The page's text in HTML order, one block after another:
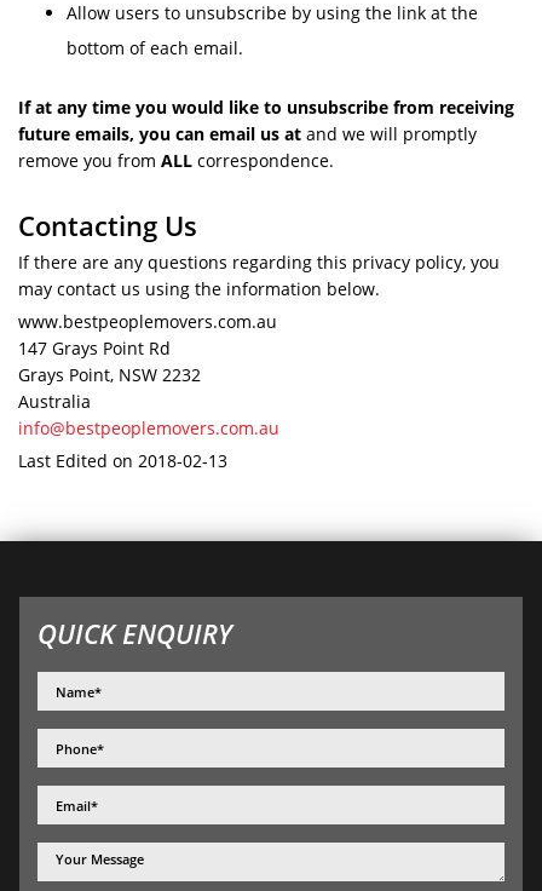
Allow users to unsubscribe by using the link at the
bottom of each email.
If at any time you would like to unsubscribe from receiving
future emails, you can email us at and we will promptly
remove you from ALL correspondence.
Contacting Us
If there are any questions regarding this privacy policy, you
may contact us using the information below.
www.bestpeoplemovers.com.au
147 Grays Point Rd
Grays Point, NSW 2232
Australia
info@bestpeoplemovers.com.au
Last Edited on 2018-02-13
QUICK ENQUIRY